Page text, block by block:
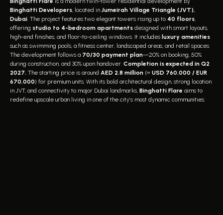
Binghatti Developers, located in Jumeirah Village Triangle (JVT),
Dubai. The project features two elegant towers rising up to 40 floors,
offering studio to 4-bedroom apartments designed with smart layouts,
high-end finishes, and floor-to-ceiling windows. It includes luxury amenities
such as swimming pools, a fitness center, landscaped areas, and retail spaces.
The development follows a 70/30 payment plan—20% on booking, 50%
during construction, and 30% upon handover. Completion is expected in Q2
2027. The starting price is around AED 2.8 million (≈ USD 760,000 / EUR
670,000) for premium units. With its bold architectural design, strong location
in JVT, and connectivity to major Dubai landmarks, Binghatti Flare aims to
redefine upscale urban living in one of the city’s most dynamic communities.